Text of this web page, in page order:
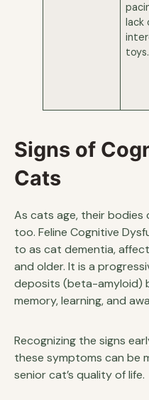
lack
toys.
Signs of
Cats
As cats age, their bodies
too. Feline Cognitive
to as cat dementia,
and older. It is a
deposits (beta-amyloid)
memory, learning, and
Recognizing the signs
these symptoms can be
senior cat’s quality of life.